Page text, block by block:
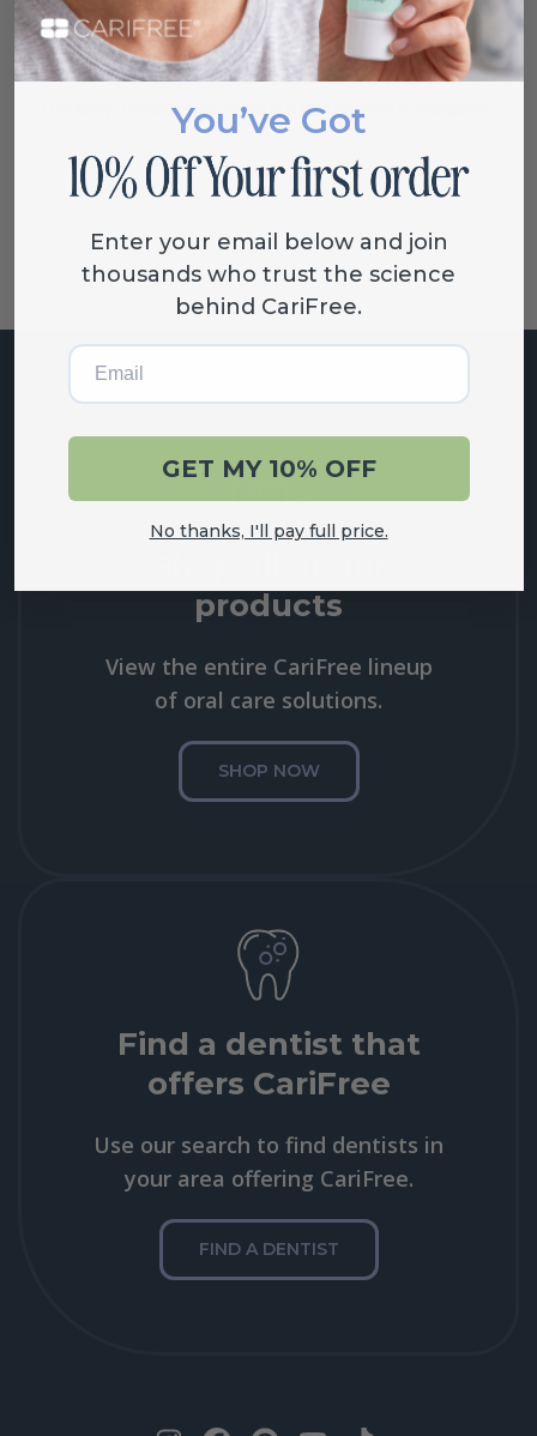
Video Interview with the Author
Dr. V. Kim Kutsch, DMD sits down to discuss
behind the creation of the book “Balance”
products
View the entire CariFree lineup
of oral care solutions.
SHOP NOW
Find a dentist that
offers CariFree
Use our search to find dentists in
your area offering CariFree.
FIND A DENTIST
You’ve Got
Enter your email below and join
thousands who trust the science
behind CariFree.
Email
GET MY 10% OFF
No thanks, I'll pay full price.